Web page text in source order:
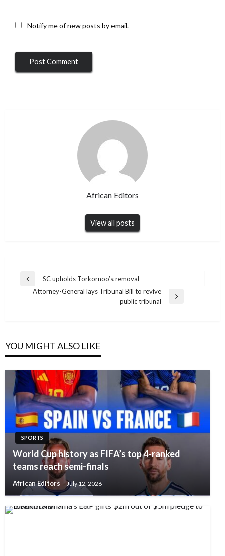
Notify me of new posts by email.
African Editors
View all posts
Post
navigation
Previous
Post
SC upholds Torkornoo’s removal
Attorney-General lays Tribunal Bill to revive
public tribunal
YOU MIGHT ALSO LIKE
SPORTS
World Cup history as FIFA’s top 4-ranked
teams reach semi-finals
African Editors July 12, 2026